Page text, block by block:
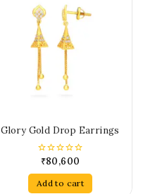
Glory Gold Drop Earrings
0
of
5
₹80,600
Add to cart